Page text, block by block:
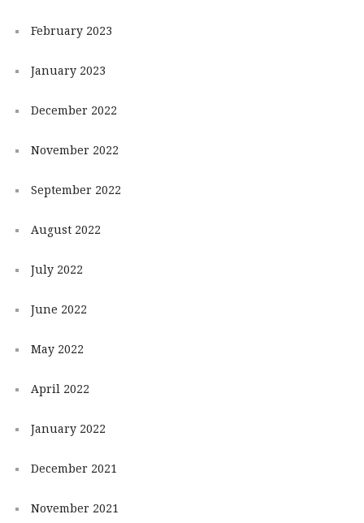
February 2023
January 2023
December 2022
November 2022
September 2022
August 2022
July 2022
June 2022
May 2022
April 2022
January 2022
December 2021
November 2021